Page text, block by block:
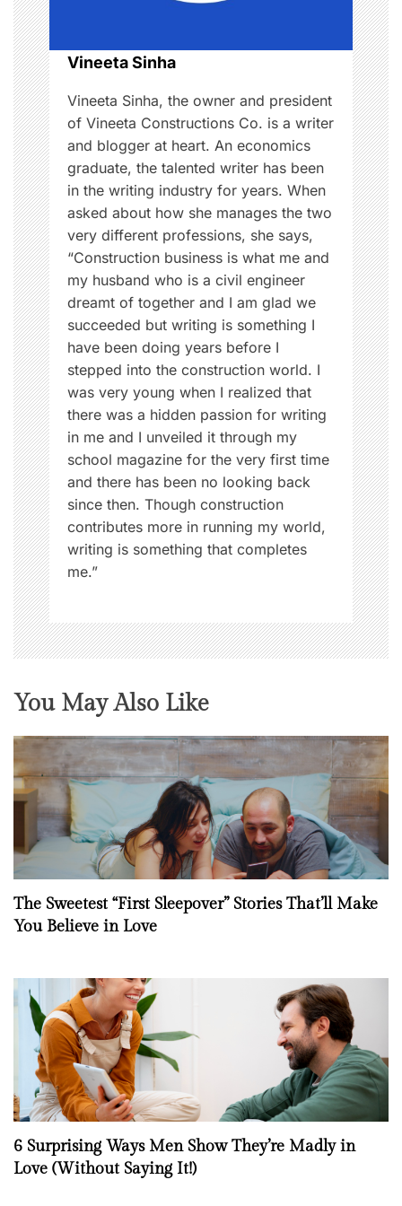
o
n
Vineeta Sinha
Vineeta Sinha, the owner and president
of Vineeta Constructions Co. is a writer
and blogger at heart. An economics
graduate, the talented writer has been
in the writing industry for years. When
asked about how she manages the two
very different professions, she says,
“Construction business is what me and
my husband who is a civil engineer
dreamt of together and I am glad we
succeeded but writing is something I
have been doing years before I
stepped into the construction world. I
was very young when I realized that
there was a hidden passion for writing
in me and I unveiled it through my
school magazine for the very first time
and there has been no looking back
since then. Though construction
contributes more in running my world,
writing is something that completes
me.”
You May Also Like
The Sweetest “First Sleepover” Stories That’ll Make
You Believe in Love
6 Surprising Ways Men Show They’re Madly in
Love (Without Saying It!)